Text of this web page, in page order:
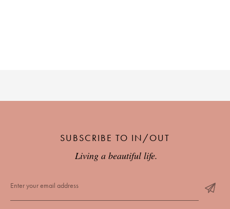
SUBSCRIBE TO IN/OUT
Living a beautiful life.